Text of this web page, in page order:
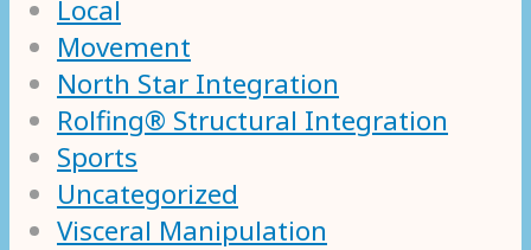
Local
Movement
North Star Integration
Rolfing® Structural Integration
Sports
Uncategorized
Visceral Manipulation